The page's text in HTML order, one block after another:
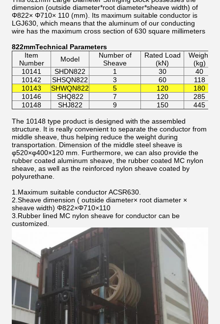
dimension (outside diameter*root diameter*sheave width) of
Φ822× Φ710× 110 (mm). Its maximum suitable conductor is
LGJ630, which means that the aluminum of our conducting
wire has the maximum cross section of 630 square millimeters
822mmTechnical Parameters
Item
Number
Model
Number of
Sheave
Rated Load
(kN)
Weight
(kg)
10141
SHDN822 1 30 40
10142
SHSQN822 3 60 118
10143 SHWQN822 5 120
180
10146
SHQ822 7 120 285
10148 SHJ822 9 150 445
The 10148 type product is designed with the assembled
structure. It is really convenient to separate the conductor from
middle sheave, thus helping reduce the weight during
transportation. Dimension of the middle steel sheave is
φ520×φ400×120 mm. Furthermore, we can also provide the
rubber coated aluminum sheave, the rubber coated MC nylon
sheave, as well as the reinforced nylon sheave coated by
polyurethane.
1.Maximum suitable conductor ACSR630.
2.Sheave dimension ( outside diameter× root diameter ×
sheave width) Φ822×Φ710×110
3.Rubber lined MC nylon sheave for conductor can be
customized.